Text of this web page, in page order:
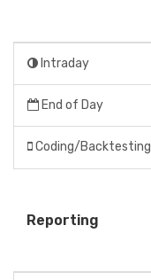
Intraday
End of Day
Coding/Backtesting
Reporting